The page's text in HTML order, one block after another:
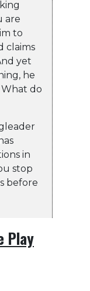
are
to
claims
yet
he
do
in
stop
before
Play